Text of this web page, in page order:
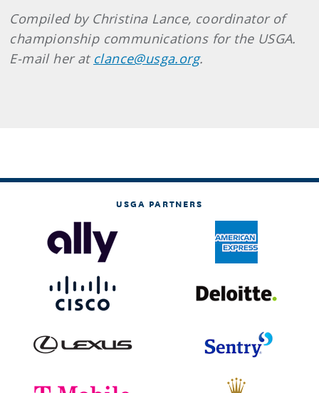
Compiled by Christina Lance, coordinator of
championship communications for the USGA.
E-mail her at clance@usga.org.
USGA PARTNERS